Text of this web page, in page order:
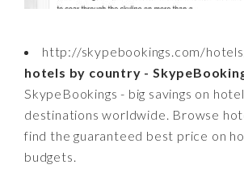
http://skypebookings.com/
hotels by country -
SkypeBookings - big savings on
destinations worldwide. Browse
find the guaranteed best price on
budgets.